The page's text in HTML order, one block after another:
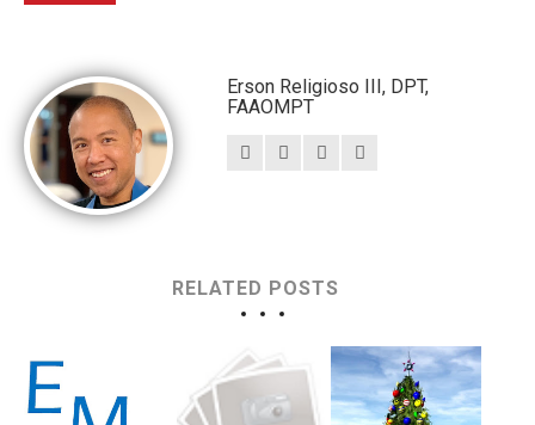
Erson Religioso III, DPT,
FAAOMPT
RELATED POSTS